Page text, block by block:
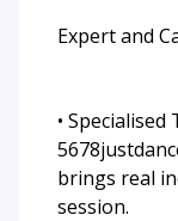
Expert and
•
brings real
session.